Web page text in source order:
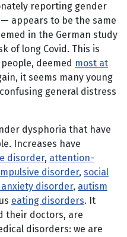
reporting gender
appears to be the same
in the German study
of long Covid. This is
deemed most at
it seems many young
general distress
dysphoria that have
Increases have
disorder, attention-
disorder, social
disorder, autism
eating disorders. It
their doctors, are
disorders: we are